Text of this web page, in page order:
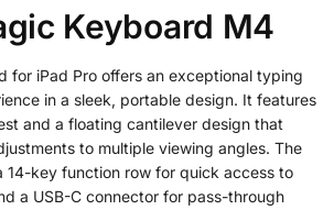
Keyboard M4
for iPad Pro offers an exceptional typing
in a sleek, portable design. It features
and a floating cantilever design that
to multiple viewing angles. The
14-key function row for quick access to
a USB-C connector for pass-through